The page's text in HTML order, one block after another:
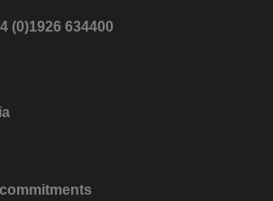
(0)1926 634400